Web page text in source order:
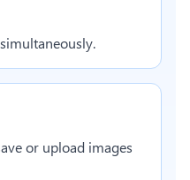
or upload images